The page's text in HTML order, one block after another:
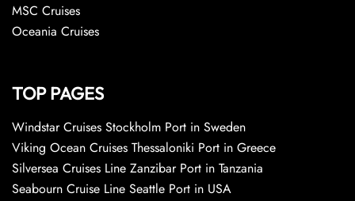
MSC Cruises
Oceania Cruises
TOP PAGES
Windstar Cruises Stockholm Port in Sweden
Viking Ocean Cruises Thessaloniki Port in Greece
Silversea Cruises Line Zanzibar Port in Tanzania
Seabourn Cruise Line Seattle Port in USA